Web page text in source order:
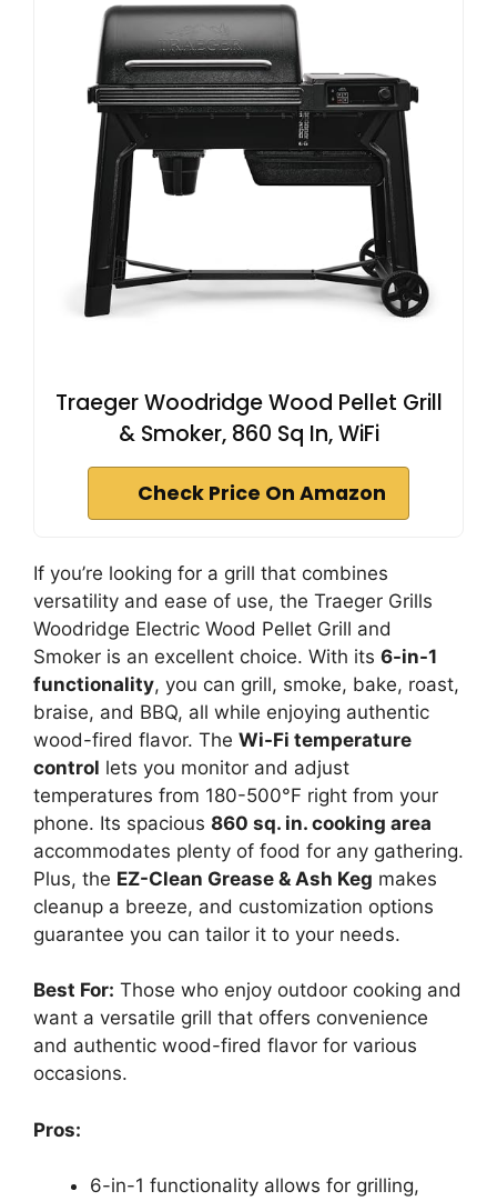
Traeger Woodridge Wood Pellet Grill
& Smoker, 860 Sq In, WiFi
Check Price On Amazon
If you’re looking for a grill that combines
versatility and ease of use, the Traeger Grills
Woodridge Electric Wood Pellet Grill and
Smoker is an excellent choice. With its 6-in-1
functionality, you can grill, smoke, bake, roast,
braise, and BBQ, all while enjoying authentic
wood-fired flavor. The Wi-Fi temperature
control lets you monitor and adjust
temperatures from 180-500°F right from your
phone. Its spacious 860 sq. in. cooking area
accommodates plenty of food for any gathering.
Plus, the EZ-Clean Grease & Ash Keg makes
cleanup a breeze, and customization options
guarantee you can tailor it to your needs.
Best For: Those who enjoy outdoor cooking and
want a versatile grill that offers convenience
and authentic wood-fired flavor for various
occasions.
Pros:
6-in-1 functionality allows for grilling,